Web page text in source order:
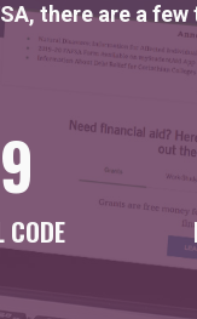
there are a few
CODE